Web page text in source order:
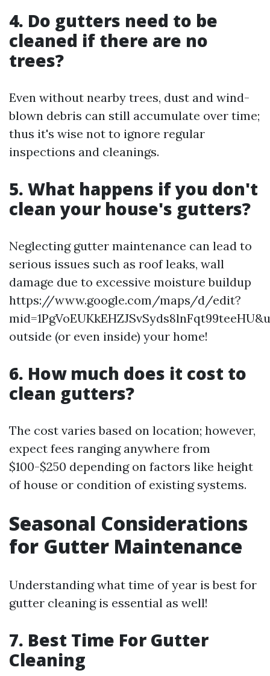
4. Do gutters need to be
cleaned if there are no
trees?
Even without nearby trees, dust and wind-
blown debris can still accumulate over time;
thus it's wise not to ignore regular
inspections and cleanings.
5. What happens if you don't
clean your house's gutters?
Neglecting gutter maintenance can lead to
serious issues such as roof leaks, wall
damage due to excessive moisture buildup
https://www.google.com/maps/d/edit?
outside (or even inside) your home!
6. How much does it cost to
clean gutters?
The cost varies based on location; however,
expect fees ranging anywhere from
$100-$250 depending on factors like height
of house or condition of existing systems.
Seasonal Considerations
for Gutter Maintenance
Understanding what time of year is best for
gutter cleaning is essential as well!
7. Best Time For Gutter
Cleaning